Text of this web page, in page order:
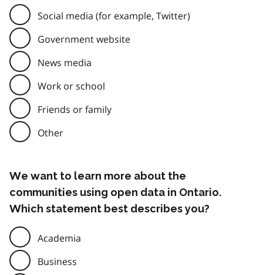
Social media (for example, Twitter)
Government website
News media
Work or school
Friends or family
Other
We want to learn more about the
communities using open data in Ontario.
Which statement best describes you?
Academia
Business